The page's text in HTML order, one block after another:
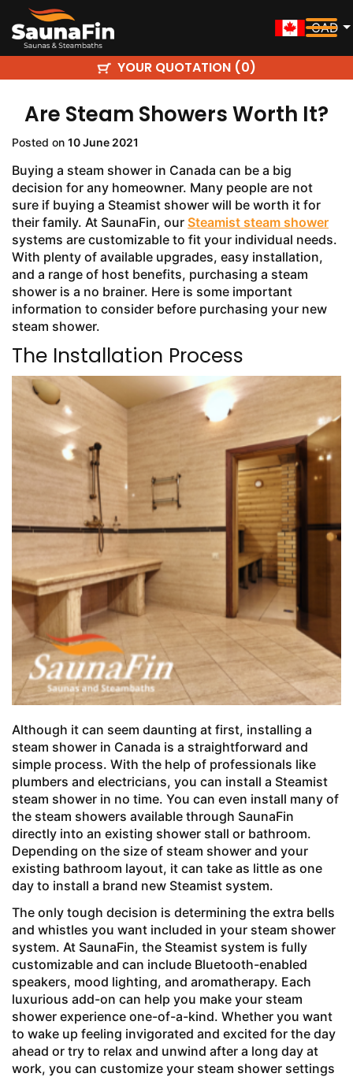
CAD
YOUR QUOTATION (0)
Are Steam Showers Worth It?
Posted on 10 June 2021
Buying a steam shower in Canada can be a big
decision for any homeowner. Many people are not
sure if buying a Steamist shower will be worth it for
their family. At SaunaFin, our Steamist steam shower
systems are customizable to fit your individual needs.
With plenty of available upgrades, easy installation,
and a range of host benefits, purchasing a steam
shower is a no brainer. Here is some important
information to consider before purchasing your new
steam shower.
The Installation Process
Although it can seem daunting at first, installing a
steam shower in Canada is a straightforward and
simple process. With the help of professionals like
plumbers and electricians, you can install a Steamist
steam shower in no time. You can even install many of
the steam showers available through SaunaFin
directly into an existing shower stall or bathroom.
Depending on the size of steam shower and your
existing bathroom layout, it can take as little as one
day to install a brand new Steamist system.
The only tough decision is determining the extra bells
and whistles you want included in your steam shower
system. At SaunaFin, the Steamist system is fully
customizable and can include Bluetooth-enabled
speakers, mood lighting, and aromatherapy. Each
luxurious add-on can help you make your steam
shower experience one-of-a-kind. Whether you want
to wake up feeling invigorated and excited for the day
ahead or try to relax and unwind after a long day at
work, you can customize your steam shower settings